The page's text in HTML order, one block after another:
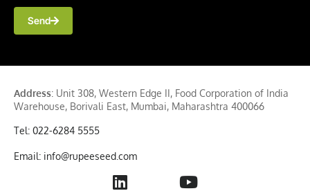
Send
Address: Unit 308, Western Edge II, Food Corporation of India
Warehouse, Borivali East, Mumbai, Maharashtra 400066
Tel: 022-6284 5555
Email: info@rupeeseed.com